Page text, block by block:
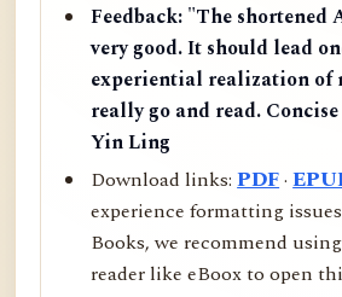
Feedback: "The shortened
very good. It should lead
experiential realization of
really go and read.
Yin Ling
Download links:PDF·
experience formatting
Books, we recommend
reader like eBoox to open